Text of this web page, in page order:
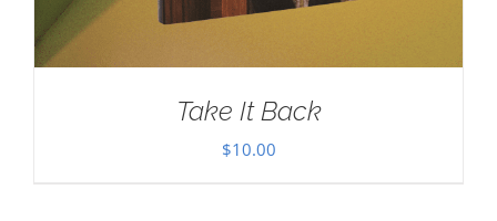
Take It Back
$10.00